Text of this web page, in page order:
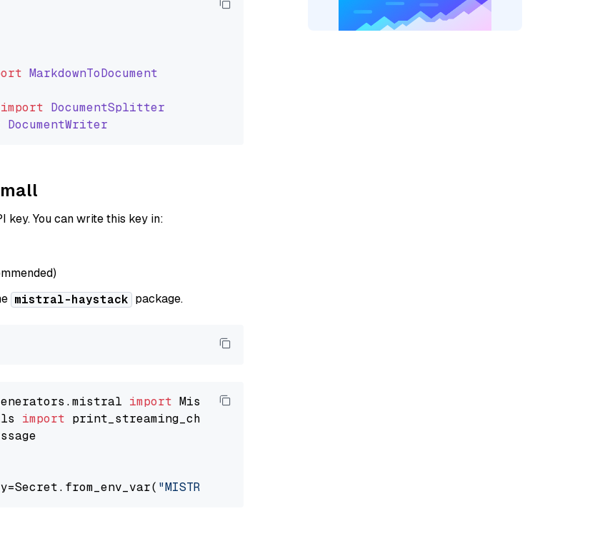
MarkdownToDocument
import DocumentSplitter
DocumentWriter
key. You can write this key in:
mistral-haystack package.
import
import
"MISTRAL_API_KEY"